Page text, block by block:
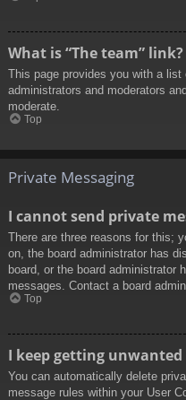
What is “The team” link?
This page provides you with a
administrators and moderators
moderate.
Top
Private Messaging
I cannot send private
There are three reasons for this;
on, the board administrator has
board, or the board administrator
messages. Contact a board
Top
I keep getting unwanted
You can automatically delete
message rules within your User